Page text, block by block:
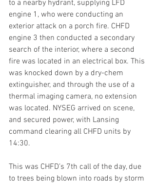
to a nearby hydrant, supplying LFD
engine 1, who were conducting an
exterior attack on a porch fire. CHFD
engine 3 then conducted a secondary
search of the interior, where a second
fire was located in an electrical box. This
was knocked down by a dry-chem
extinguisher, and through the use of a
thermal imaging camera, no extension
was located. NYSEG arrived on scene,
and secured power, with Lansing
command clearing all CHFD units by
14:30.
This was CHFD’s 7th call of the day, due
to trees being blown into roads by storm